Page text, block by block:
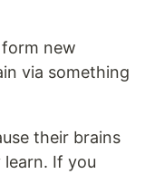
new
via something
their brains
If you